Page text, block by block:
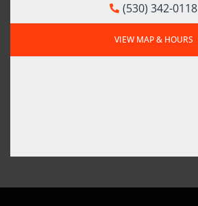
(530) 342-0118
VIEW MAP & HOURS